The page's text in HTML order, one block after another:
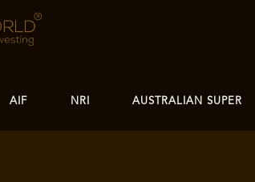
AIF NRI AUSTRALIAN SUPER